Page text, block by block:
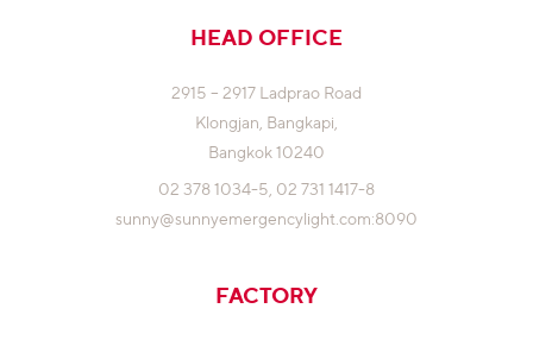
HEAD OFFICE
2915 – 2917 Ladprao Road
Klongjan, Bangkapi,
Bangkok 10240
02 378 1034-5, 02 731 1417-8
sunny@sunnyemergencylight.com:8090
FACTORY